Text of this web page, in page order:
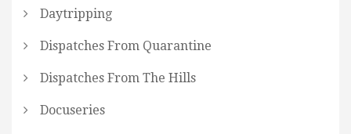
Daytripping
Dispatches From Quarantine
Dispatches From The Hills
Docuseries